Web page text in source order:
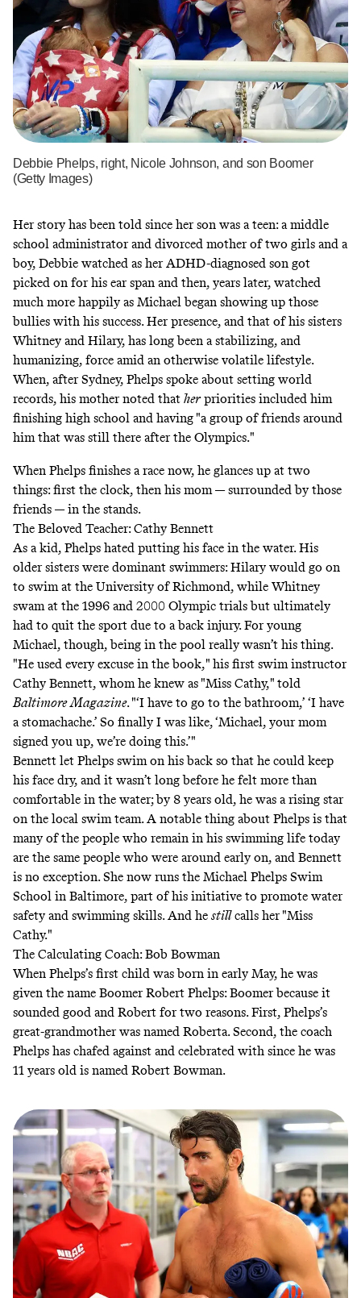
Debbie Phelps, right, Nicole Johnson, and son Boomer
(Getty Images)
Her story has been told since her son was a teen: a middle
school administrator and divorced mother of two girls and a
boy, Debbie watched as herADHD-diagnosed son got
picked on for his ear span and then, years later, watched
much more happily as Michael began showing up those
bullies with his success. Her presence, and that of his sisters
Whitney and Hilary, has long been a stabilizing, and
humanizing, force amid an otherwise volatile lifestyle.
When, after Sydney, Phelps spoke about setting world
records, his mother noted that herpriorities included him
finishing high school and having "a group of friends around
him that was still there after the Olympics."
When Phelps finishes a race now, he glances up at two
things: first the clock, then his mom — surrounded by those
friends — in the stands.
The Beloved Teacher: Cathy Bennett
As a kid, Phelps hated putting his face in the water. His
older sisters were dominant swimmers: Hilary would go on
to swim at the University of Richmond, while Whitney
swam at the 1996 and 2000 Olympic trials but ultimately
had to quit the sport due to a back injury. For young
Michael, though, being in the pool really wasn’t his thing.
"He used every excuse in the book," his first swim instructor
Cathy Bennett, whom he knew as "Miss Cathy," told
Baltimore Magazine. "‘I have to go to the bathroom,’ ‘I have
a stomachache.’ So finally I was like, ‘Michael, your mom
signed you up, we’re doing this.’"
Bennett let Phelps swim on his back so that he could keep
his face dry, and it wasn’t long before he felt more than
comfortable in the water; by 8 years old, he was a rising star
on the local swim team. A notable thing about Phelps is that
many of the people who remain in his swimming life today
are the same people who were around early on, and Bennett
is no exception. She now runs the Michael Phelps Swim
School in Baltimore, part of his initiative to promote water
safety and swimming skills. And he stillcalls her "Miss
Cathy."
The Calculating Coach: Bob Bowman
When Phelps’s first child was born in early May, he was
given the name Boomer Robert Phelps: Boomer because it
sounded good and Robert for two reasons. First, Phelps’s
great-grandmother was named Roberta. Second, the coach
Phelps has chafed against and celebrated with since he was
11 years old is named Robert Bowman.